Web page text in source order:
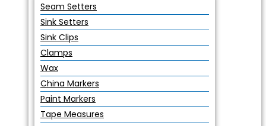
Seam Setters
Sink Setters
Sink Clips
Clamps
Wax
China Markers
Paint Markers
Tape Measures